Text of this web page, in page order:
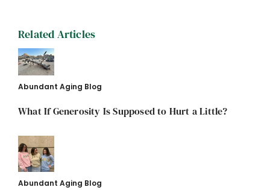
Related Articles
Abundant Aging Blog
What If Generosity Is Supposed to Hurt a Little?
Abundant Aging Blog